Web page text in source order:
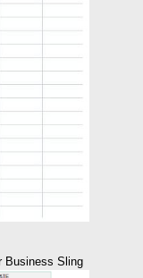
Business Sling